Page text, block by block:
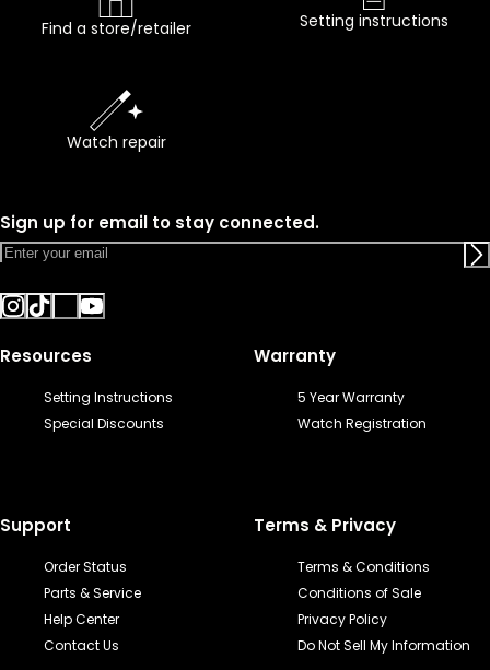
Find a store/retailer Setting instructions
Watch repair
Sign up for email to stay connected.
Resources
Setting Instructions
Special Discounts
Warranty
5 Year Warranty
Watch Registration
Support
Order Status
Parts & Service
Help Center
Contact Us
Terms & Privacy
Terms & Conditions
Conditions of Sale
Privacy Policy
Do Not Sell My Information